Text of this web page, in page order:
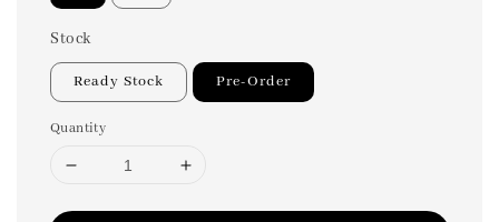
Stock
Ready Stock Pre-Order
Quantity